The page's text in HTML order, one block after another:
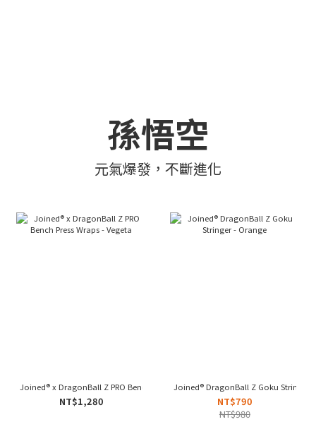
孫悟空
元氣爆發，不斷進化
Joined® x DragonBall Z PRO Bench Press Wraps - Vegeta
NT$1,280
Joined® DragonBall Z Goku Stringer
NT$790
NT$980